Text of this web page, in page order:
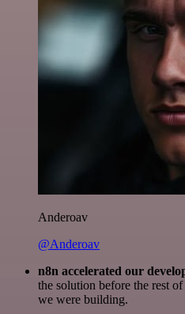
Anderoav
@Anderoav
n8n accelerated our
the solution before the rest
we were building.